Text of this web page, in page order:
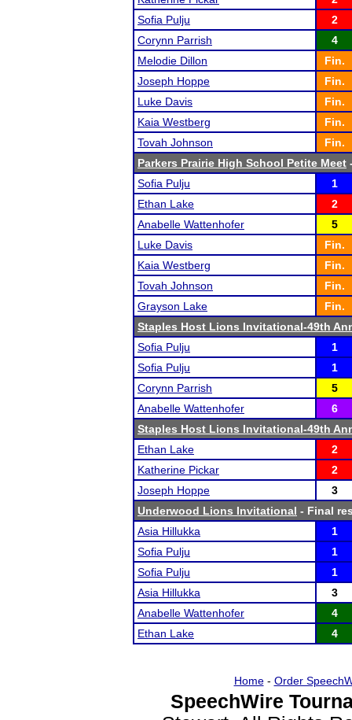
Sofia Pulju
2
Corynn Parrish
4
Melodie Dillon
Fin.
Joseph Hoppe
Fin.
Luke Davis
Fin.
Kaia Westberg
Fin.
Tovah Johnson
Fin.
Parkers Prairie High School Petite Meet
Sofia Pulju
1
Ethan Lake
2
Anabelle Wattenhofer
5
Luke Davis
Fin.
Kaia Westberg
Fin.
Tovah Johnson
Fin.
Grayson Lake
Fin.
Staples Host Lions Invitational-49th
Sofia Pulju
1
Sofia Pulju
1
Corynn Parrish
5
Anabelle Wattenhofer
6
Staples Host Lions Invitational-49th
Ethan Lake
2
Katherine Pickar
2
Joseph Hoppe
3
Underwood Lions Invitational - Final
Asia Hillukka
1
Sofia Pulju
1
Sofia Pulju
1
Asia Hillukka
3
Anabelle Wattenhofer
4
Ethan Lake
4
Home- Order
SpeechWire